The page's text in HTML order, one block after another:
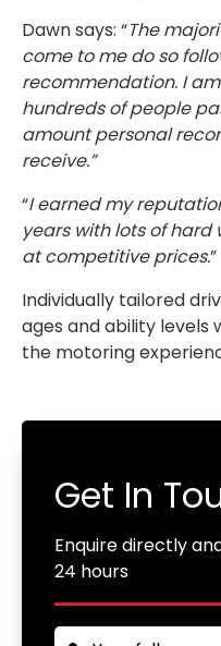
Dawn says: “The
come to me do so
recommendation. I
hundreds of people
amount personal
receive.”
“I earned my
years with lots of
at competitive prices.”
Individually tailored
ages and ability levels
the motoring
Get In
Enquire directly
24 hours